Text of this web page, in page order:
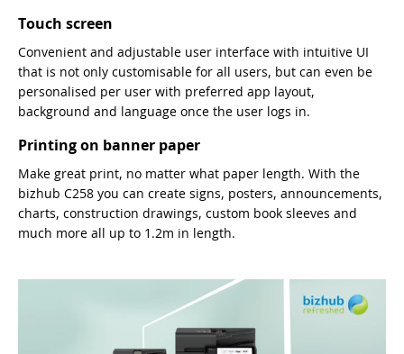
Touch screen
Convenient and adjustable user interface with intuitive UI
that is not only customisable for all users, but can even be
personalised per user with preferred app layout,
background and language once the user logs in.
Printing on banner paper
Make great print, no matter what paper length. With the
bizhub C258 you can create signs, posters, announcements,
charts, construction drawings, custom book sleeves and
much more all up to 1.2m in length.